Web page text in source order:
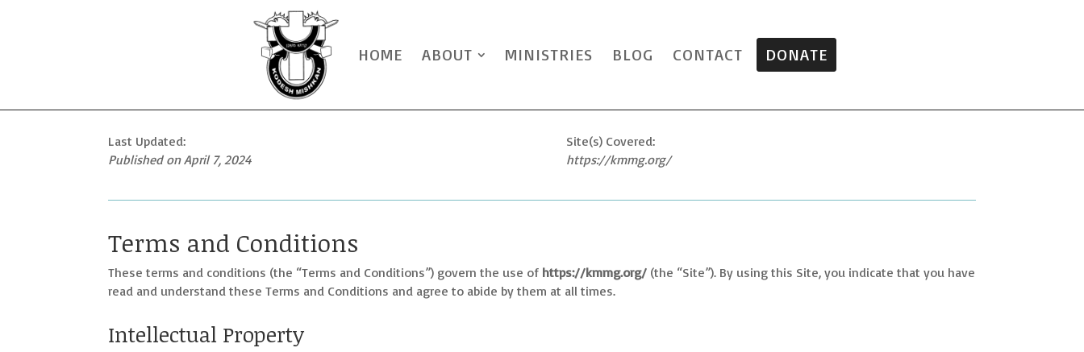
HOME ABOUT MINISTRIES BLOG CONTACT DONATE
Last Updated:
Published onApril 7, 2024
Site(s) Covered:
https://kmmg.org/
Terms and Conditions
These terms and conditions (the “Terms and Conditions”) govern the use of https://kmmg.org/ (the “Site”). By using this Site, you indicate that you have
read and understand these Terms and Conditions and agree to abide by them at all times.
Intellectual Property